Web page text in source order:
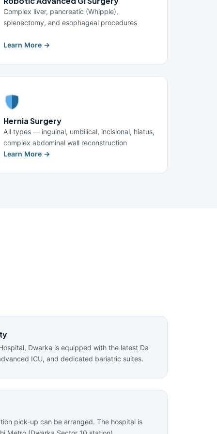
Complex liver, pancreatic (Whipple),
splenectomy, and esophageal procedures
Learn More →
Hernia Surgery
All types — inguinal, umbilical, incisional, hiatus,
complex abdominal wall reconstruction
Learn More →
Dwarka is equipped with the latest Da
ICU, and dedicated bariatric suites.
pick-up can be arranged. The hospital is